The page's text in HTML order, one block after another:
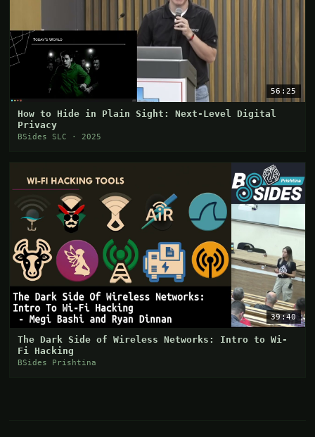
56:25
How to Hide in Plain Sight: Next-Level Digital
Privacy
BSides SLC · 2025
39:40
The Dark Side of Wireless Networks: Intro to Wi-
Fi Hacking
BSides Prishtina